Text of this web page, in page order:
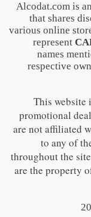
Alcodat.com is
that shares
various online
represent
names
respective
This website
promotional
are not affiliated
to any of
throughout the
are the property